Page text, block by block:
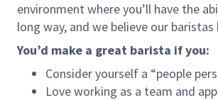
environment where you’ll have the
long way, and we believe our
You’d make a great barista if you:
Consider yourself a “people
Love working as a team and